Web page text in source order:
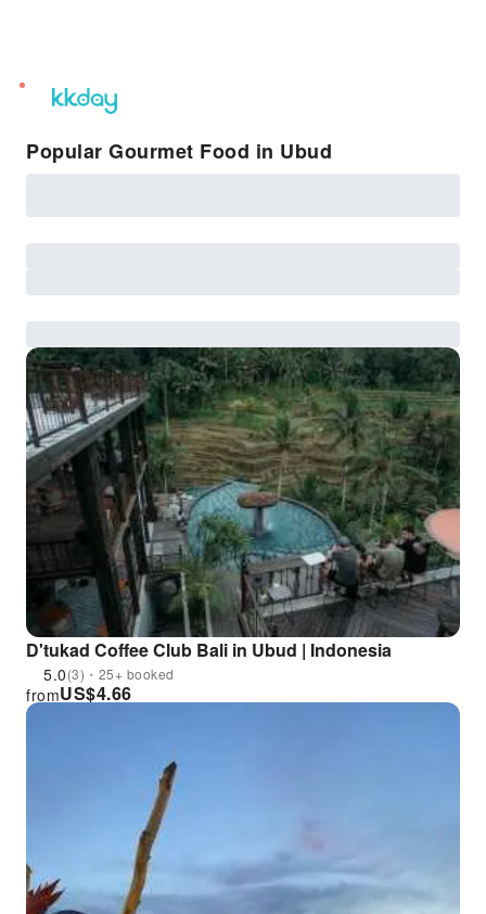
unread
notifications
Popular Gourmet Food in Ubud
D'tukad Coffee Club Bali in Ubud | Indonesia
5.0(3)・25+ booked
US$4.66
from